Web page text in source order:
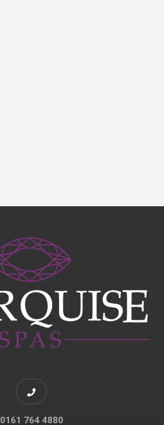
0161 764 4880